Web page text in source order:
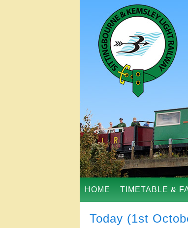
HOME TIMETABLE &
Today (1st